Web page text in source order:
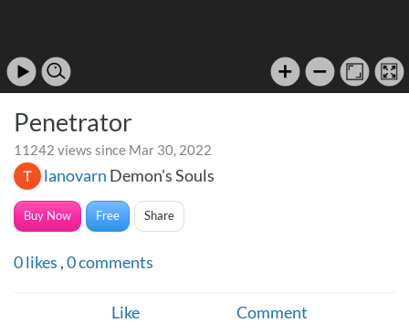
Penetrator
11242 views since Mar 30, 2022
lanovarn Demon's Souls
Buy Now Free Share
0likes ,0comments
Like Comment